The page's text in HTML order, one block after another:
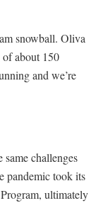
snowball. Oliva
of about 150
and we’re
challenges
pandemic took its
ultimately